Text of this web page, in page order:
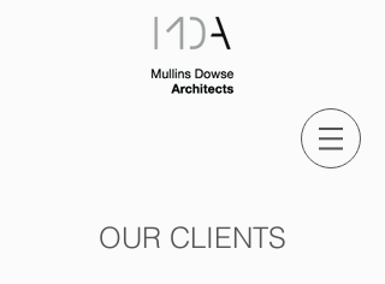
OUR CLIENTS